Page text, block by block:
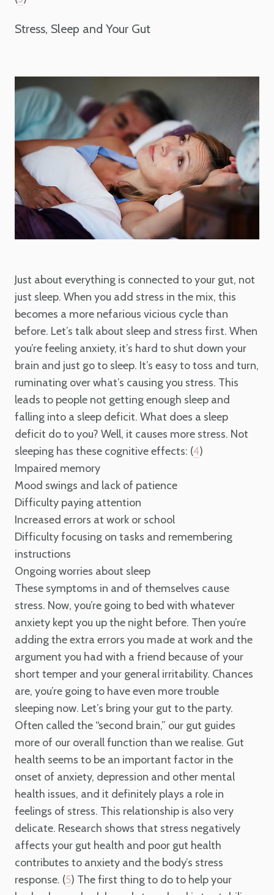
Stress, Sleep and Your Gut
Just about everything is connected to your gut, not
just sleep. When you add stress in the mix, this
becomes a more nefarious vicious cycle than
before. Let’s talk about sleep and stress first. When
you’re feeling anxiety, it’s hard to shut down your
brain and just go to sleep. It’s easy to toss and turn,
ruminating over what’s causing you stress. This
leads to people not getting enough sleep and
falling into a sleep deficit. What does a sleep
deficit do to you? Well, it causes more stress. Not
sleeping has these cognitive effects: (4)
Impaired memory
Mood swings and lack of patience
Difficulty paying attention
Increased errors at work or school
Difficulty focusing on tasks and remembering
instructions
Ongoing worries about sleep
These symptoms in and of themselves cause
stress. Now, you’re going to bed with whatever
anxiety kept you up the night before. Then you’re
adding the extra errors you made at work and the
argument you had with a friend because of your
short temper and your general irritability. Chances
are, you’re going to have even more trouble
sleeping now. Let’s bring your gut to the party.
Often called the “second brain,” our gut guides
more of our overall function than we realise. Gut
health seems to be an important factor in the
onset of anxiety, depression and other mental
health issues, and it definitely plays a role in
feelings of stress. This relationship is also very
delicate. Research shows that stress negatively
affects your gut health and poor gut health
contributes to anxiety and the body’s stress
response. (5) The first thing to do to help your